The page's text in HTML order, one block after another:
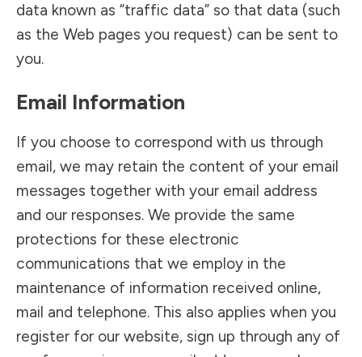
data known as “traffic data” so that data (such
as the Web pages you request) can be sent to
you.
Email Information
If you choose to correspond with us through
email, we may retain the content of your email
messages together with your email address
and our responses. We provide the same
protections for these electronic
communications that we employ in the
maintenance of information received online,
mail and telephone. This also applies when you
register for our website, sign up through any of